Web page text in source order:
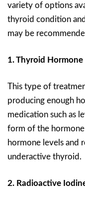
variety of options
thyroid condition
may be
1. Thyroid Hormone
This type of
producing enough
medication such as
form of the
hormone levels and
underactive thyroid.
2. Radioactive